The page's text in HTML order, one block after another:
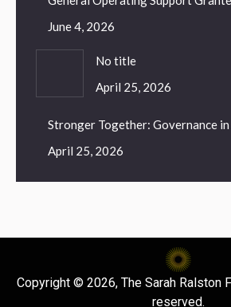
June 4, 2026
No title
April 25, 2026
Stronger Together: Governance
April 25, 2026
Copyright © 2026, The Sarah Ralston
reserved.